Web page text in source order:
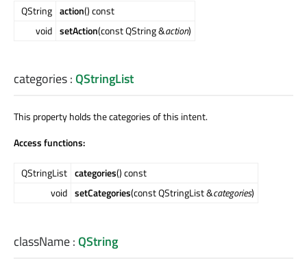
QString action() const
void setAction(const QString &action)
categories:QStringList
This property holds the categories of this intent.
Access functions:
QStringList categories() const
void setCategories(const QStringList &categories)
className:QString